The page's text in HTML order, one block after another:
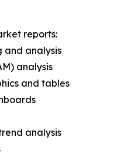
reports:
and analysis
analysis
and tables
analysis